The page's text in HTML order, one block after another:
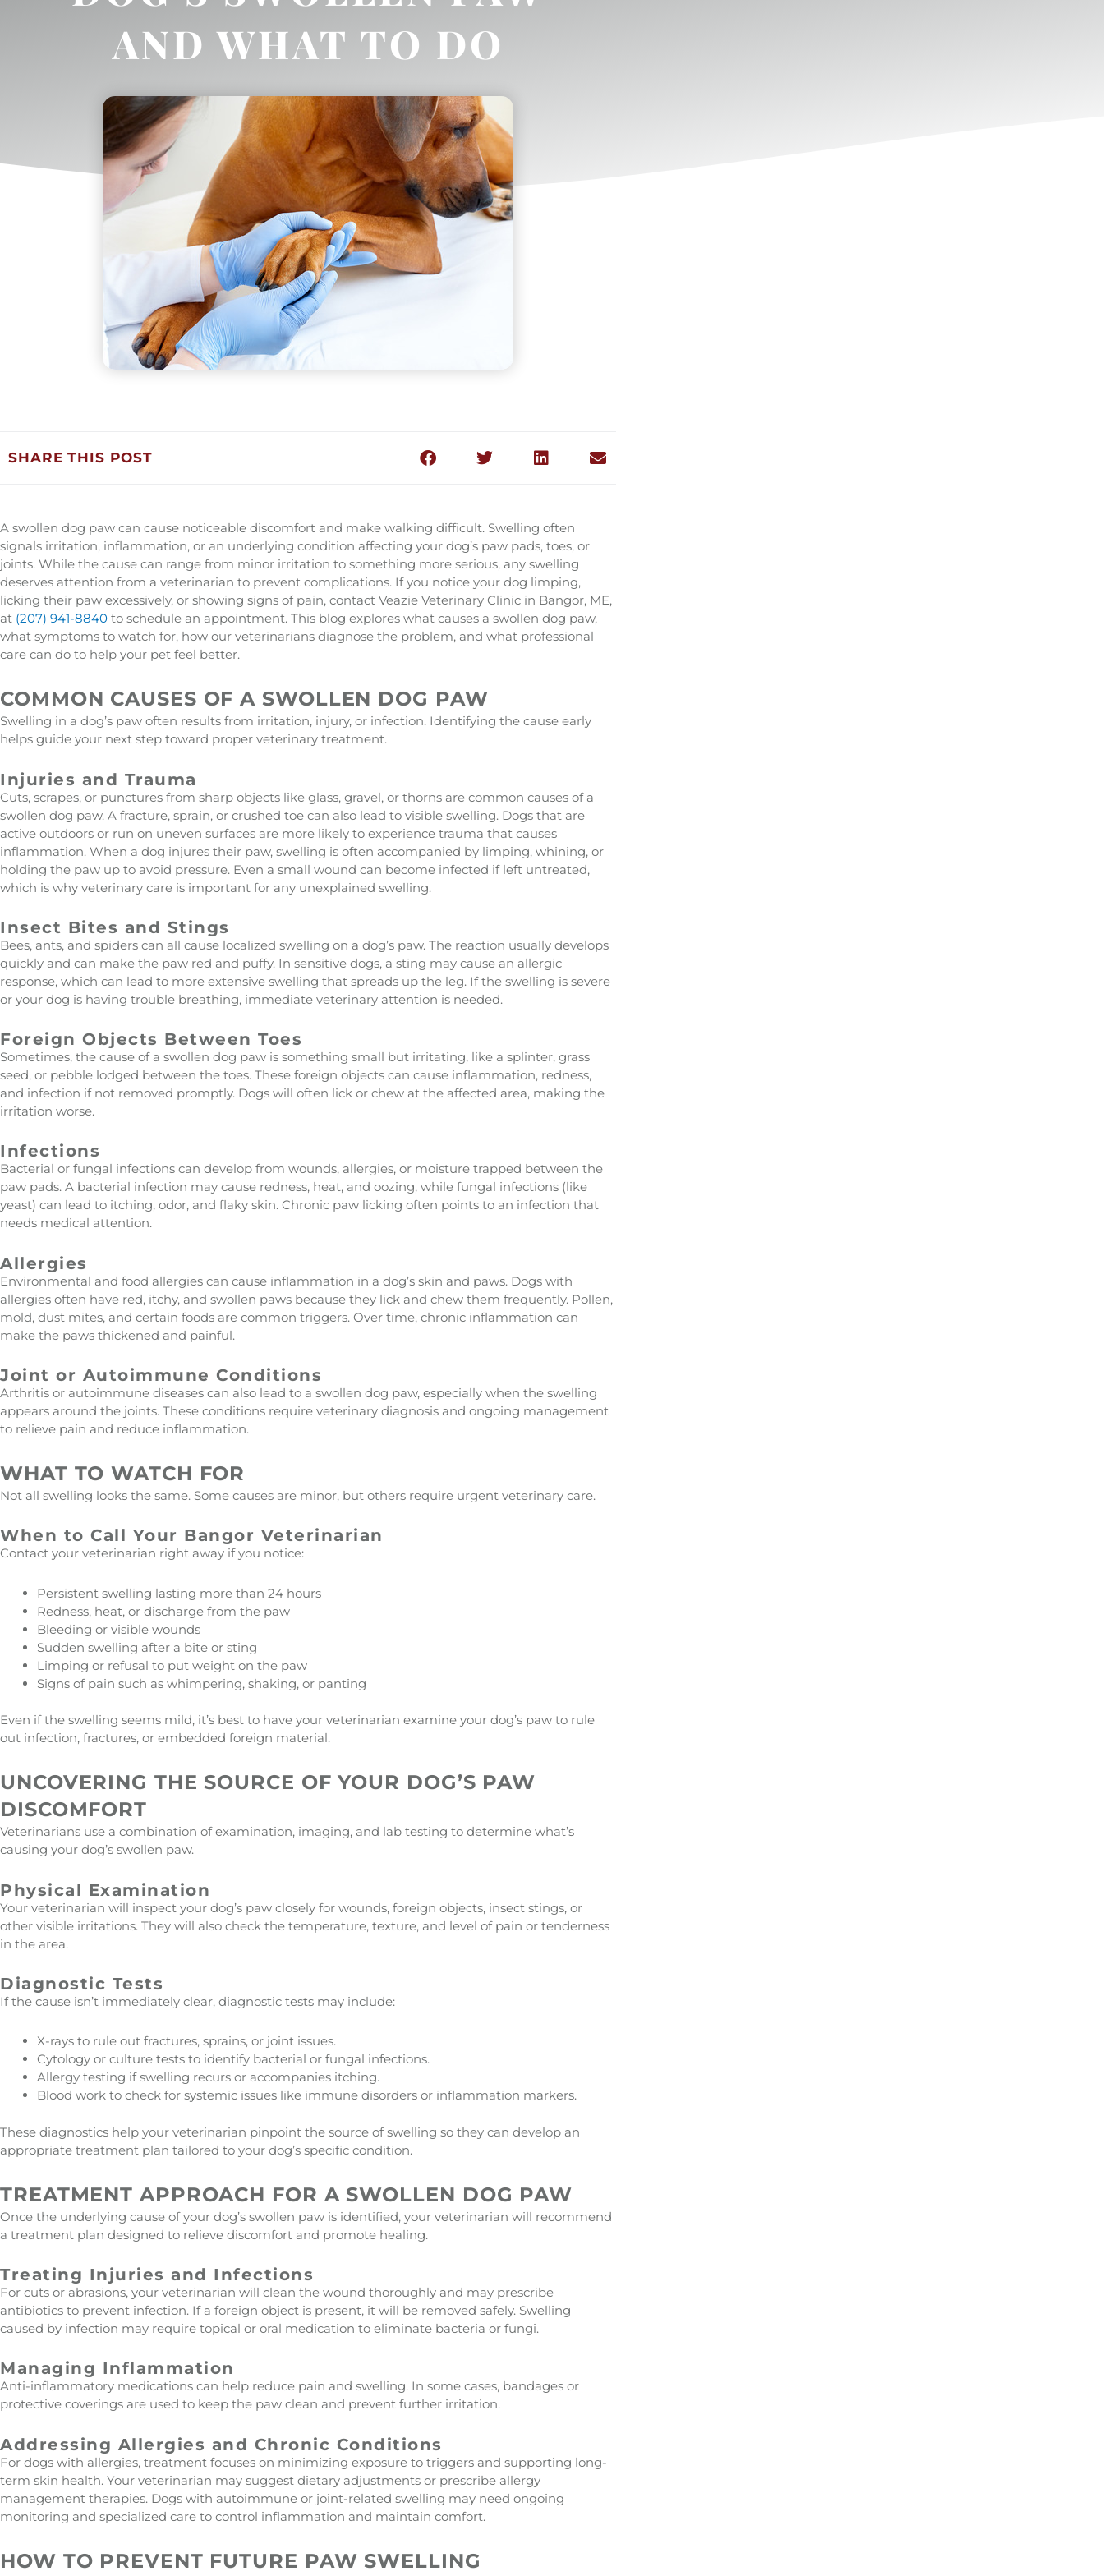
AND WHAT TO DO
SHARE THIS POST
A swollen dog paw can cause noticeable discomfort and make walking difficult. Swelling often
signals irritation, inflammation, or an underlying condition affecting your dog’s paw pads, toes, or
joints. While the cause can range from minor irritation to something more serious, any swelling
deserves attention from a veterinarian to prevent complications. If you notice your dog limping,
licking their paw excessively, or showing signs of pain, contact Veazie Veterinary Clinic in Bangor, ME,
at (207) 941-8840 to schedule an appointment. This blog explores what causes a swollen dog paw,
what symptoms to watch for, how our veterinarians diagnose the problem, and what professional
care can do to help your pet feel better.
COMMON CAUSES OF A SWOLLEN DOG PAW
Swelling in a dog’s paw often results from irritation, injury, or infection. Identifying the cause early
helps guide your next step toward proper veterinary treatment.
Injuries and Trauma
Cuts, scrapes, or punctures from sharp objects like glass, gravel, or thorns are common causes of a
swollen dog paw. A fracture, sprain, or crushed toe can also lead to visible swelling. Dogs that are
active outdoors or run on uneven surfaces are more likely to experience trauma that causes
inflammation. When a dog injures their paw, swelling is often accompanied by limping, whining, or
holding the paw up to avoid pressure. Even a small wound can become infected if left untreated,
which is why veterinary care is important for any unexplained swelling.
Insect Bites and Stings
Bees, ants, and spiders can all cause localized swelling on a dog’s paw. The reaction usually develops
quickly and can make the paw red and puffy. In sensitive dogs, a sting may cause an allergic
response, which can lead to more extensive swelling that spreads up the leg. If the swelling is severe
or your dog is having trouble breathing, immediate veterinary attention is needed.
Foreign Objects Between Toes
Sometimes, the cause of a swollen dog paw is something small but irritating, like a splinter, grass
seed, or pebble lodged between the toes. These foreign objects can cause inflammation, redness,
and infection if not removed promptly. Dogs will often lick or chew at the affected area, making the
irritation worse.
Infections
Bacterial or fungal infections can develop from wounds, allergies, or moisture trapped between the
paw pads. A bacterial infection may cause redness, heat, and oozing, while fungal infections (like
yeast) can lead to itching, odor, and flaky skin. Chronic paw licking often points to an infection that
needs medical attention.
Allergies
Environmental and food allergies can cause inflammation in a dog’s skin and paws. Dogs with
allergies often have red, itchy, and swollen paws because they lick and chew them frequently. Pollen,
mold, dust mites, and certain foods are common triggers. Over time, chronic inflammation can
make the paws thickened and painful.
Joint or Autoimmune Conditions
Arthritis or autoimmune diseases can also lead to a swollen dog paw, especially when the swelling
appears around the joints. These conditions require veterinary diagnosis and ongoing management
to relieve pain and reduce inflammation.
WHAT TO WATCH FOR
Not all swelling looks the same. Some causes are minor, but others require urgent veterinary care.
When to Call Your Bangor Veterinarian
Contact your veterinarian right away if you notice:
Persistent swelling lasting more than 24 hours
Redness, heat, or discharge from the paw
Bleeding or visible wounds
Sudden swelling after a bite or sting
Limping or refusal to put weight on the paw
Signs of pain such as whimpering, shaking, or panting
Even if the swelling seems mild, it’s best to have your veterinarian examine your dog’s paw to rule
out infection, fractures, or embedded foreign material.
UNCOVERING THE SOURCE OF YOUR DOG’S PAW
DISCOMFORT
Veterinarians use a combination of examination, imaging, and lab testing to determine what’s
causing your dog’s swollen paw.
Physical Examination
Your veterinarian will inspect your dog’s paw closely for wounds, foreign objects, insect stings, or
other visible irritations. They will also check the temperature, texture, and level of pain or tenderness
in the area.
Diagnostic Tests
If the cause isn’t immediately clear, diagnostic tests may include:
X-rays to rule out fractures, sprains, or joint issues.
Cytology or culture tests to identify bacterial or fungal infections.
Allergy testing if swelling recurs or accompanies itching.
Blood work to check for systemic issues like immune disorders or inflammation markers.
These diagnostics help your veterinarian pinpoint the source of swelling so they can develop an
appropriate treatment plan tailored to your dog’s specific condition.
TREATMENT APPROACH FOR A SWOLLEN DOG PAW
Once the underlying cause of your dog’s swollen paw is identified, your veterinarian will recommend
a treatment plan designed to relieve discomfort and promote healing.
Treating Injuries and Infections
For cuts or abrasions, your veterinarian will clean the wound thoroughly and may prescribe
antibiotics to prevent infection. If a foreign object is present, it will be removed safely. Swelling
caused by infection may require topical or oral medication to eliminate bacteria or fungi.
Managing Inflammation
Anti-inflammatory medications can help reduce pain and swelling. In some cases, bandages or
protective coverings are used to keep the paw clean and prevent further irritation.
Addressing Allergies and Chronic Conditions
For dogs with allergies, treatment focuses on minimizing exposure to triggers and supporting long-
term skin health. Your veterinarian may suggest dietary adjustments or prescribe allergy
management therapies. Dogs with autoimmune or joint-related swelling may need ongoing
monitoring and specialized care to control inflammation and maintain comfort.
HOW TO PREVENT FUTURE PAW SWELLING